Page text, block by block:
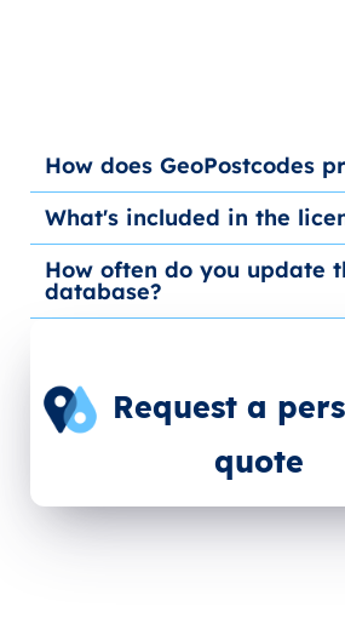
How does GeoPostcodes
What's included in the
How often do you update
database?
Request a
quote